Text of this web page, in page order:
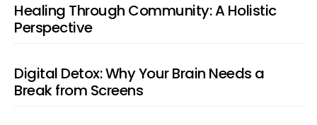
Healing Through Community: A Holistic
Perspective
Digital Detox: Why Your Brain Needs a
Break from Screens